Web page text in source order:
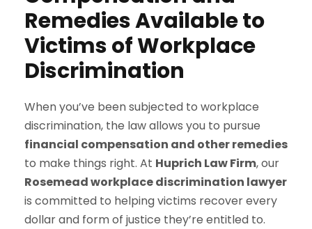
Remedies Available to
Victims of Workplace
Discrimination
When you’ve been subjected to workplace
discrimination, the law allows you to pursue
financial compensation and other remedies
to make things right. At Huprich Law Firm, our
Rosemead workplace discrimination lawyer
is committed to helping victims recover every
dollar and form of justice they’re entitled to.